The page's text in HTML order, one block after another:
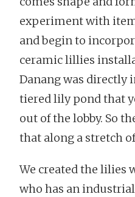
experiment with
and begin to
ceramic lillies
Danang was directly
tiered lily pond that
out of the lobby. So
that along a stretch
We created the lilies
who has an